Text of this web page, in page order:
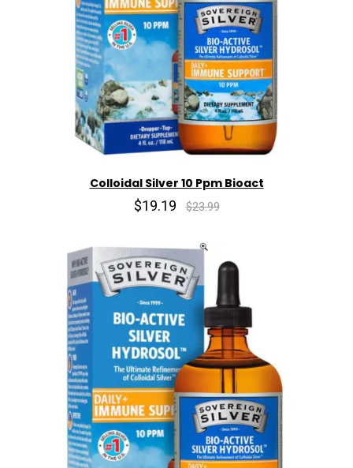
Colloidal Silver 10 Ppm Bioact
$19.19 $23.99